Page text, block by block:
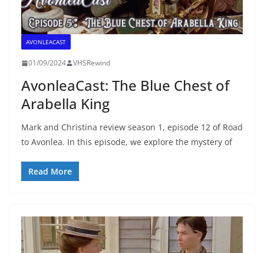
AVONLEACAST
01/09/2024 VHSRewind
AvonleaCast: The Blue Chest of
Arabella King
Mark and Christina review season 1, episode 12 of Road
to Avonlea. In this episode, we explore the mystery of
Read More